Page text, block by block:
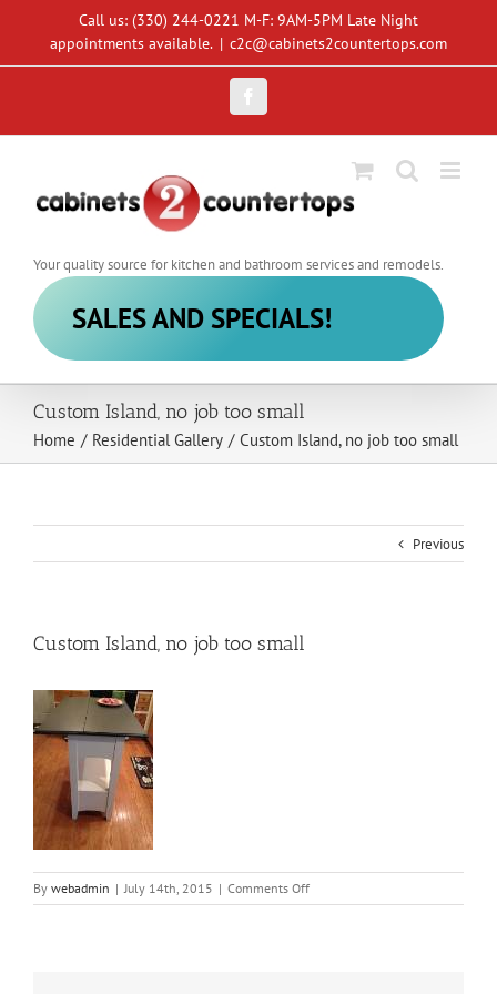
Call us: (330) 244-0221 M-F: 9AM-5PM Late Night
appointments available. | c2c@cabinets2countertops.com
Your quality source for kitchen and bathroom services and remodels.
SALES AND SPECIALS!
Custom Island, no job too small
Home / Residential Gallery / Custom Island, no job too small
Previous
Custom Island, no job too small
By webadmin | July 14th, 2015 | Comments Offon
Custom